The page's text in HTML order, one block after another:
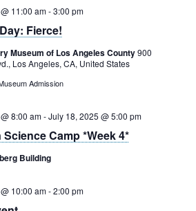
Fierce!
11:00 am-3:00 pm
Museum of Los Angeles County900
Los Angeles, CA, United States
Admission
Science Camp *Week 4*
8:00 am-July 18, 2025 @ 5:00 pm
Building
10:00 am-2:00 pm